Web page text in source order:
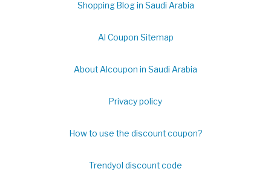
Shopping Blog in Saudi Arabia
Al Coupon Sitemap
About Alcoupon in Saudi Arabia
Privacy policy
How to use the discount coupon?
Trendyol discount code